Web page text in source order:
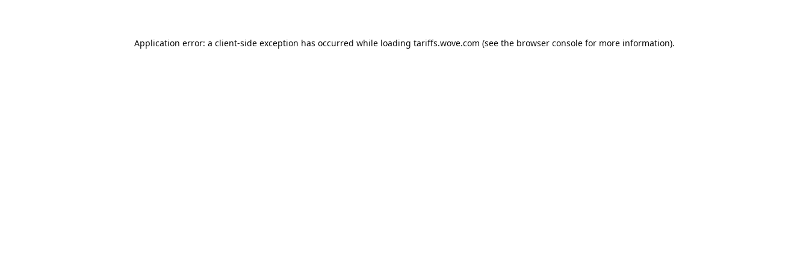
Application error: a client-side exception has occurred while loading tariffs.wove.com (see the browser console for more information).